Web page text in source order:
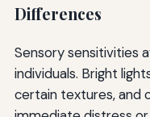
Differences
Sensory sensitivities
individuals. Bright
certain textures, and